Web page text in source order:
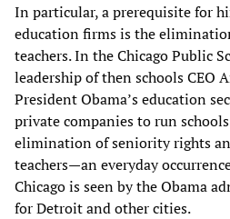
In particular, a prerequisite for
education firms is the
teachers. In the Chicago Public
leadership of then schools CEO
President Obama’s education
private companies to run
elimination of seniority rights
teachers—an everyday
Chicago is seen by the Obama
for Detroit and other cities.